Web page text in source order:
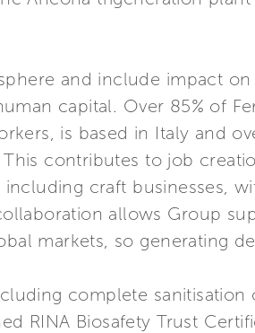
and include impact
capital. Over 85% of
is based in Italy and
contributes to job
craft businesses,
allows Group
markets, so generating
complete
RINA Biosafety Trust